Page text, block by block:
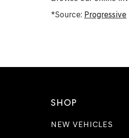
*Source: Progressive
SHOP
NEW VEHICLES